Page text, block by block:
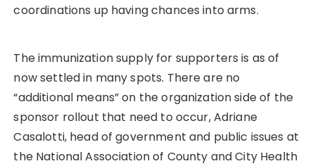
coordinations up having chances into arms.
The immunization supply for supporters is as of
now settled in many spots. There are no
“additional means” on the organization side of the
sponsor rollout that need to occur, Adriane
Casalotti, head of government and public issues at
the National Association of County and City Health